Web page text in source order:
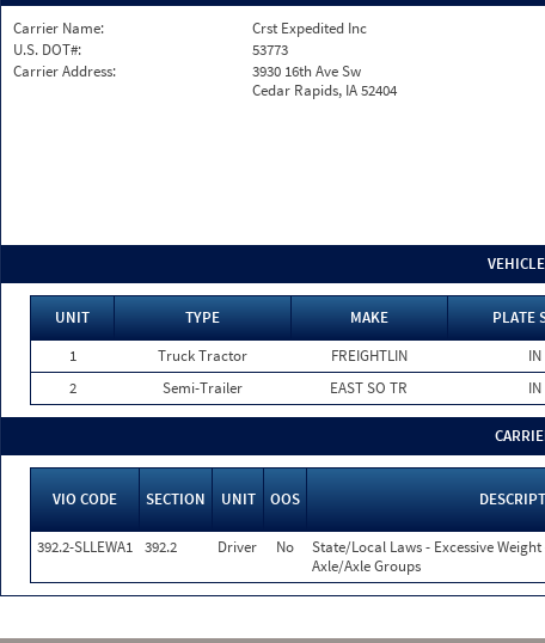
Carrier Name:
Crst Expedited Inc
U.S. DOT#:
53773
Carrier Address:
3930 16th Ave Sw
Cedar Rapids, IA 52404
UNIT TYPE MAKE PLATE
1
Truck Tractor FREIGHTLIN IN
2
Semi-Trailer EAST SO TR IN
VIO CODE SECTION UNIT OOS
392.2-SLLEWA1 392.2 Driver No
State/Local Laws - Excessive
Axle/Axle Groups